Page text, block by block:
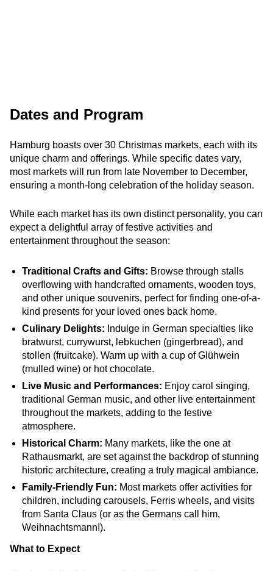
Dates and Program
Hamburg boasts over 30 Christmas markets, each with its
unique charm and offerings. While specific dates vary,
most markets will run from late November to December,
ensuring a month-long celebration of the holiday season.
While each market has its own distinct personality, you can
expect a delightful array of festive activities and
entertainment throughout the season:
Traditional Crafts and Gifts: Browse through stalls
overflowing with handcrafted ornaments, wooden toys,
and other unique souvenirs, perfect for finding one-of-a-
kind presents for your loved ones back home.
Culinary Delights: Indulge in German specialties like
bratwurst, currywurst, lebkuchen (gingerbread), and
stollen (fruitcake). Warm up with a cup of Glühwein
(mulled wine) or hot chocolate.
Live Music and Performances: Enjoy carol singing,
traditional German music, and other live entertainment
throughout the markets, adding to the festive
atmosphere.
Historical Charm: Many markets, like the one at
Rathausmarkt, are set against the backdrop of stunning
historic architecture, creating a truly magical ambiance.
Family-Friendly Fun: Most markets offer activities for
children, including carousels, Ferris wheels, and visits
from Santa Claus (or as the Germans call him,
Weihnachtsmann!).
What to Expect